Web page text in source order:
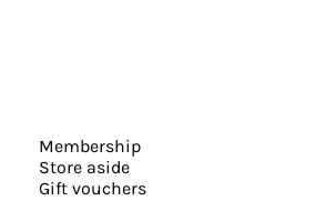
Membership
Store aside
Gift vouchers